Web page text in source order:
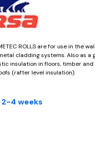
ROLLS are for use in the
cladding systems. Also as a
insulation in floors, timber
(rafter level insulation).
2-4 weeks